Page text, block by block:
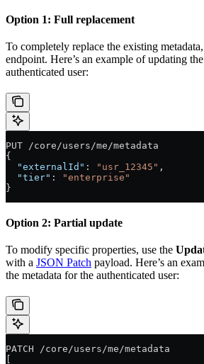
Option 1: Full replacement
To completely replace the existing
endpoint. Here’s an example of updating
authenticated user:
PUT /core/users/me/metadata
{
  "externalId"
: "usr_12345" ,
  "tier"
:
"enterprise"
}
Option 2: Partial update
To modify specific properties, use the
with a JSON Patch payload. Here’s an
the metadata for the authenticated user:
PATCH /core/users/me/metadata